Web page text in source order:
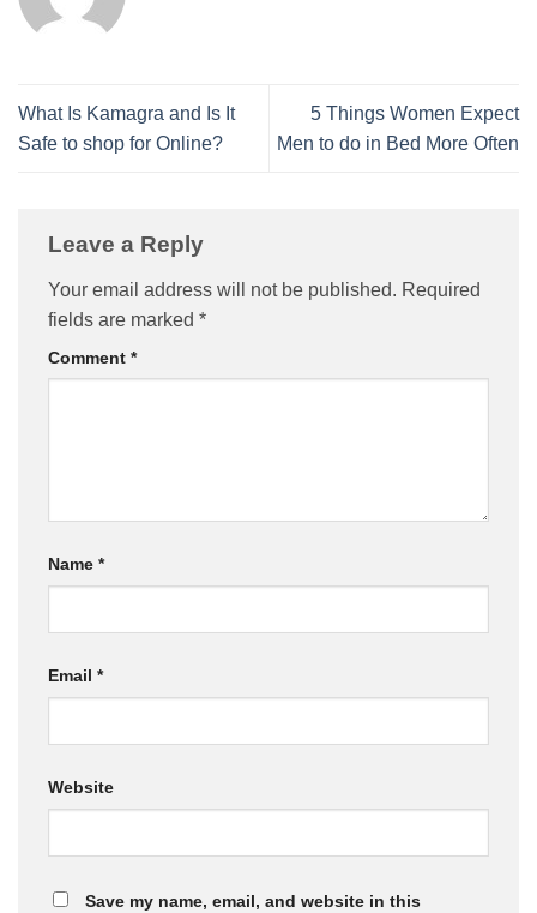
What Is Kamagra and Is It
Safe to shop for Online?
5 Things Women Expect
Men to do in Bed More Often
Leave a Reply
Your email address will not be published. Required
fields are marked *
Comment *
Name *
Email *
Website
Save my name, email, and website in this